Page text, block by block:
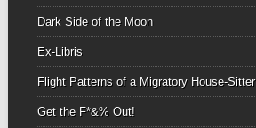
Dark Side of the Moon
Ex-Libris
Flight Patterns of a Migratory House-Sitter
Get the F*&% Out!